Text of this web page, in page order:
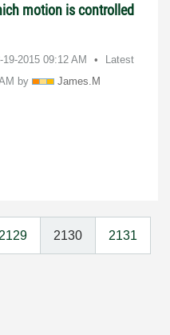
motion is controlled
19-2015 09:12 AM
Latest
by
James.M
2129 2130 2131